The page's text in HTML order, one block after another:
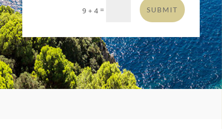
9 + 4 = SUBMIT